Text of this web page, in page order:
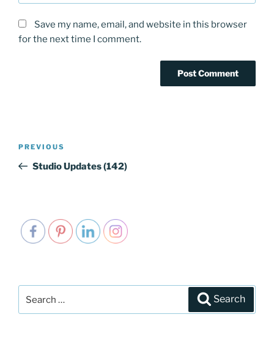
Save my name, email, and website in this browser
for the next time I comment.
Post
Previous
Post
PREVIOUS
Studio Updates (142)
Search